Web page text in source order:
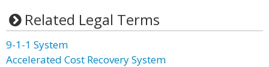
Related Legal Terms
9-1-1 System
Accelerated Cost Recovery System